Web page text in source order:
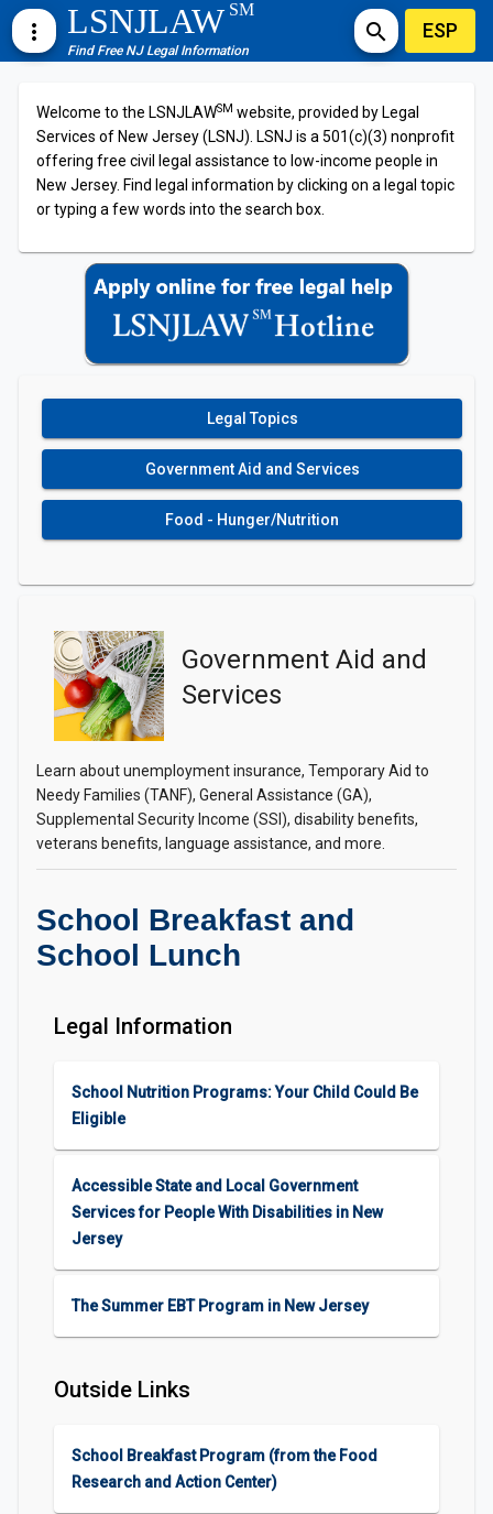
more_vert LSNJLAWSM
Find Free NJ Legal Information
search ESP
Welcome to the LSNJLAWSM website, provided by Legal
Services of New Jersey (LSNJ). LSNJ is a 501(c)(3) nonprofit
offering free civil legal assistance to low-income people in
New Jersey. Find legal information by clicking on a legal topic
or typing a few words into the search box.
Legal Topics
Government Aid and Services
Food - Hunger/Nutrition
Government Aid and
Services
Learn about unemployment insurance, Temporary Aid to
Needy Families (TANF), General Assistance (GA),
Supplemental Security Income (SSI), disability benefits,
veterans benefits, language assistance, and more.
School Breakfast and
School Lunch
Legal Information
School Nutrition Programs: Your Child Could Be
Eligible
Accessible State and Local Government
Services for People With Disabilities in New
Jersey
The Summer EBT Program in New Jersey
Outside Links
School Breakfast Program (from the Food
Research and Action Center)